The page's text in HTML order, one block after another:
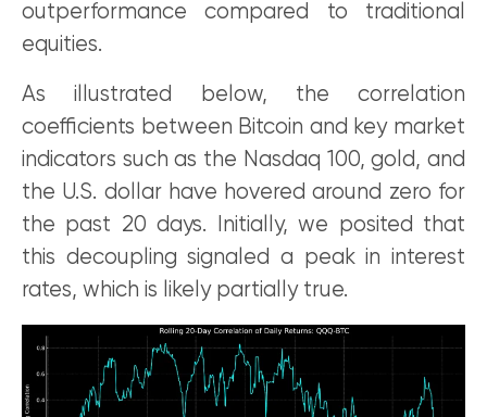
outperformance compared to traditional
equities.
As illustrated below, the correlation
coefficients between Bitcoin and key market
indicators such as the Nasdaq 100, gold, and
the U.S. dollar have hovered around zero for
the past 20 days. Initially, we posited that
this decoupling signaled a peak in interest
rates, which is likely partially true.